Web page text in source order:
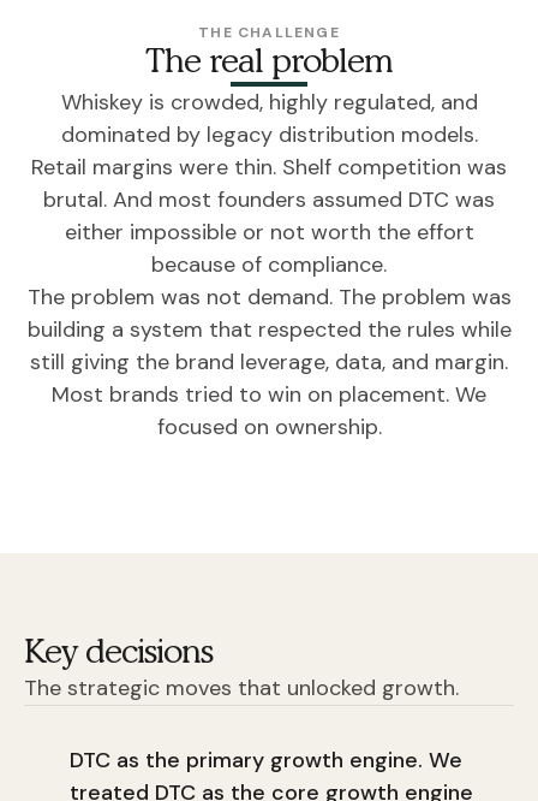
THE CHALLENGE
The real problem
Whiskey is crowded, highly regulated, and
dominated by legacy distribution models.
Retail margins were thin. Shelf competition was
brutal. And most founders assumed DTC was
either impossible or not worth the effort
because of compliance.
The problem was not demand. The problem was
building a system that respected the rules while
still giving the brand leverage, data, and margin.
Most brands tried to win on placement. We
focused on ownership.
Key decisions
The strategic moves that unlocked growth.
DTC as the primary growth engine. We
treated DTC as the core growth engine